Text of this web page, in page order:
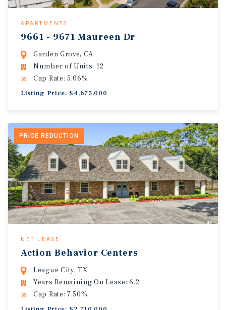
APARTMENTS
9661 - 9671 Maureen Dr
Garden Grove, CA
Number of Units: 12
Cap Rate: 5.06%
Listing Price: $4,675,000
PRICE REDUCTION
NET LEASE
Action Behavior Centers
League City, TX
Years Remaining On Lease: 6.2
Cap Rate: 7.50%